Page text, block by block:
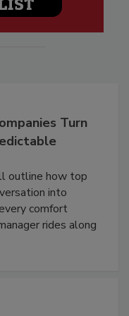
Turn
outline how top
into
comfort
rides along